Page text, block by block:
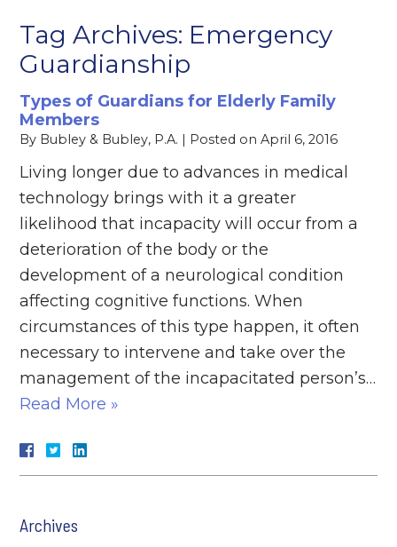
Tag Archives: Emergency
Guardianship
Types of Guardians for Elderly Family
Members
By Bubley & Bubley, P.A. | Posted onApril 6, 2016
Living longer due to advances in medical
technology brings with it a greater
likelihood that incapacity will occur from a
deterioration of the body or the
development of a neurological condition
affecting cognitive functions. When
circumstances of this type happen, it often
necessary to intervene and take over the
management of the incapacitated person’s…
Read More »
Archives